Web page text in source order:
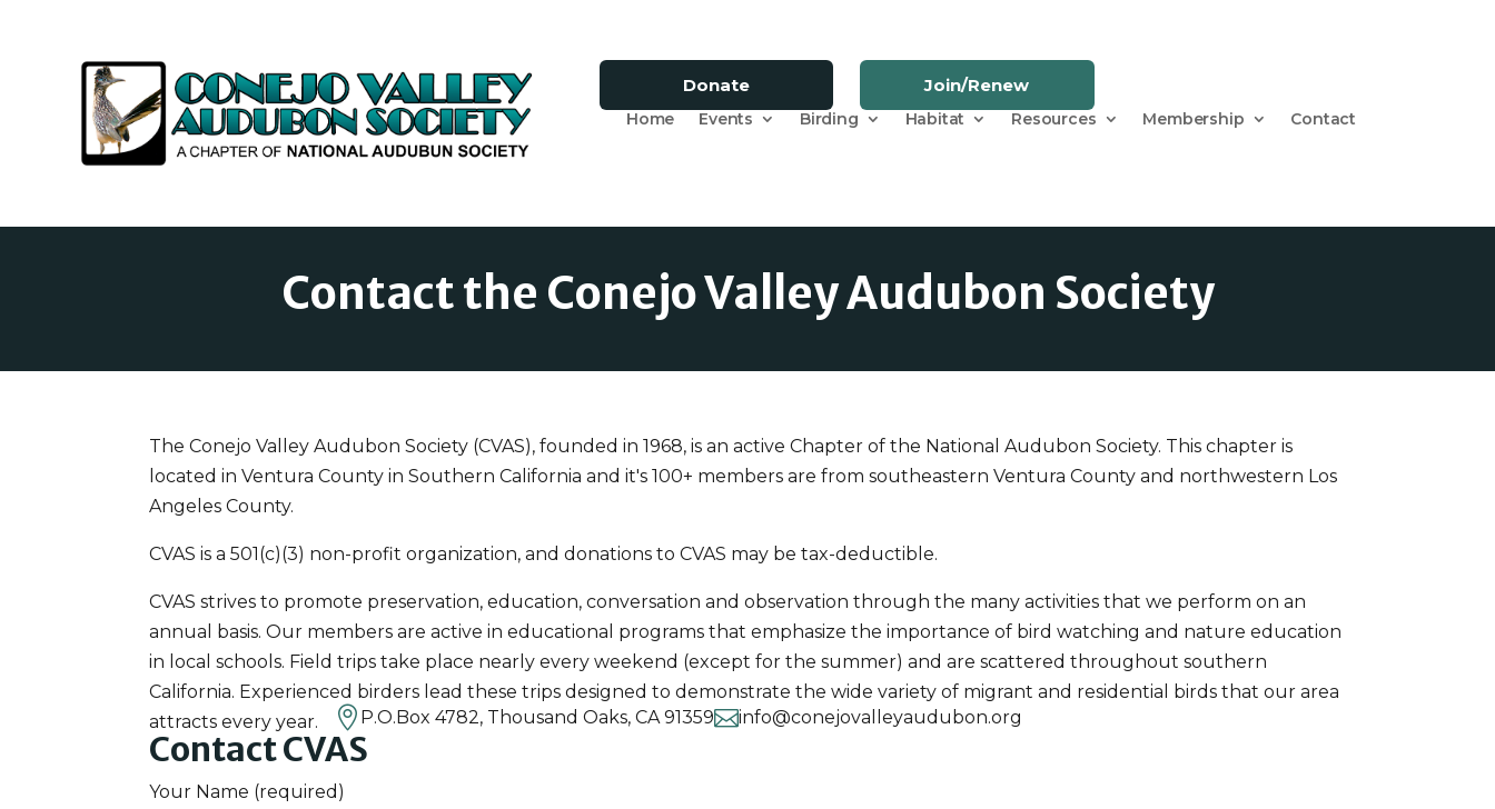
Donate Join/Renew
Home Events Birding Habitat Resources Membership Contact
Contact the Conejo Valley Audubon Society
The Conejo Valley Audubon Society (CVAS), founded in 1968, is an active Chapter of the National Audubon Society. This chapter is
located in Ventura County in Southern California and it's 100+ members are from southeastern Ventura County and northwestern Los
Angeles County.
CVAS is a 501(c)(3) non-profit organization, and donations to CVAS may be tax-deductible.
CVAS strives to promote preservation, education, conversation and observation through the many activities that we perform on an
annual basis. Our members are active in educational programs that emphasize the importance of bird watching and nature education
in local schools. Field trips take place nearly every weekend (except for the summer) and are scattered throughout southern
California. Experienced birders lead these trips designed to demonstrate the wide variety of migrant and residential birds that our area
attracts every year.
 P.O.Box 4782, Thousand Oaks, CA 91359info@conejovalleyaudubon.org
Contact CVAS
Your Name (required)